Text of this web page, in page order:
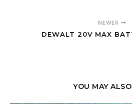
NEWER
DEWALT 20V MAX
YOU MAY